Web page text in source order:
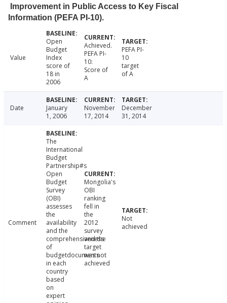
Improvement in Public Access to Key Fiscal
Information (PEFA PI-10).
Value
Open
Budget
Index
score of
18 in
2006
Achieved.
PEFA PI-
10:
Score of
A
PEFA PI-
10
target
of A
Date
January
1, 2006
November
17, 2014
December
31, 2014
Comment
The
International
Budget
Partnership#s
Open
Budget
Survey
(OBI)
assesses
the
availability
and the
comprehensiveness
of
budgetdocuments
in each
country
based
on
expert
Mongolia's
OBI
ranking
fell in
the
2012
survey
and the
target
was not
achieved
Not
achieved